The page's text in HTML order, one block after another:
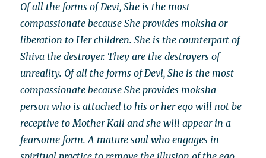
Of all the forms of Devi, She is the most
compassionate because She provides moksha or
liberation to Her children. She is the counterpart of
Shiva the destroyer. They are the destroyers of
unreality. Of all the forms of Devi, She is the most
compassionate because She provides moksha
person who is attached to his or her ego will not be
receptive to Mother Kali and she will appear in a
fearsome form. A mature soul who engages in